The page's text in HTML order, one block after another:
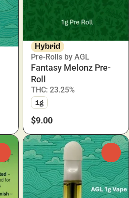
Hybrid
Pre-Rolls by AGL
Fantasy Melonz Pre-
Roll
THC: 23.25%
1g
$9.00